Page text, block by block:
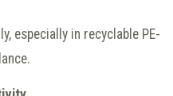
especially in recyclable PE-